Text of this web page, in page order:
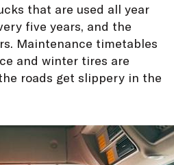
that are used all year
five years, and the
Maintenance timetables
and winter tires are
roads get slippery in the